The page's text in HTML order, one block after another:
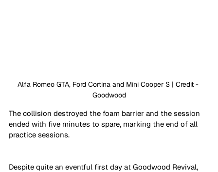
Alfa Romeo GTA, Ford Cortina and Mini Cooper S | Credit -
Goodwood
The collision destroyed the foam barrier and the session
ended with five minutes to spare, marking the end of all
practice sessions.
Despite quite an eventful first day at Goodwood Revival,